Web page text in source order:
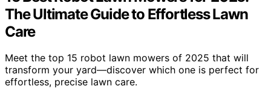
The Ultimate Guide to Effortless Lawn
Care
Meet the top 15 robot lawn mowers of 2025 that will
transform your yard—discover which one is perfect for
effortless, precise lawn care.